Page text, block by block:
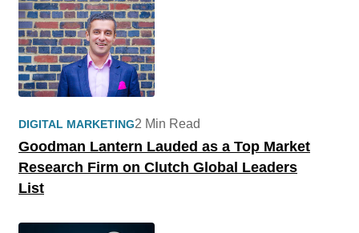
DIGITAL MARKETING
Goodman Lantern Lauded as a Top Market
Research Firm on Clutch Global Leaders
List
2 Min Read